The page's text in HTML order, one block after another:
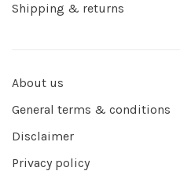
Shipping & returns
About us
General terms & conditions
Disclaimer
Privacy policy